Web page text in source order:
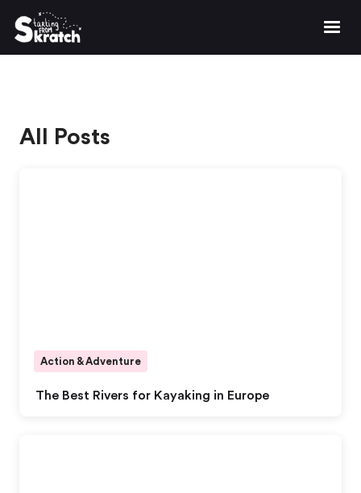
All Posts
The Best Rivers for Kayaking in Europe
Action & Adventure